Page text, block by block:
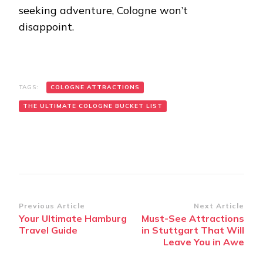
seeking adventure, Cologne won’t
disappoint.
TAGS: COLOGNE ATTRACTIONS
THE ULTIMATE COLOGNE BUCKET LIST
Post
Navigation
Previous Article
Your Ultimate Hamburg
Travel Guide
Next Article
Must-See Attractions
in Stuttgart That Will
Leave You in Awe